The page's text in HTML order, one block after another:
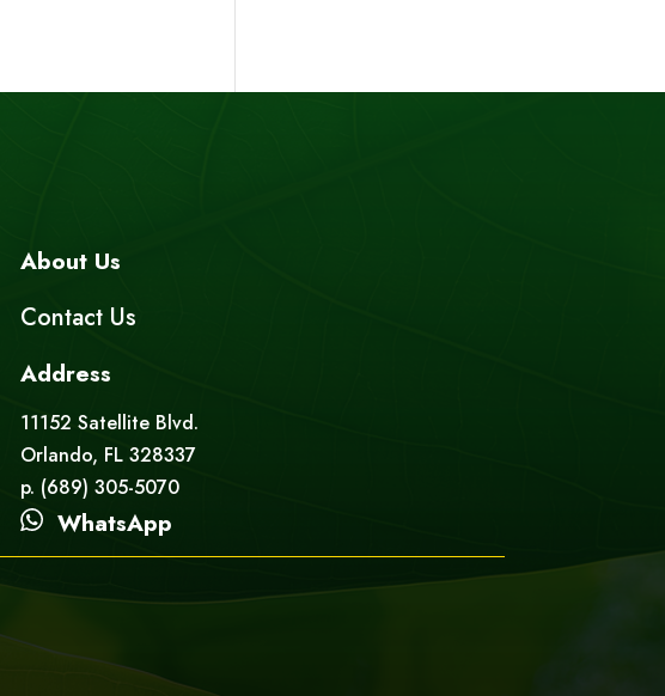
About Us
Contact Us
Address
11152 Satellite Blvd.
Orlando, FL 328337
p. (689) 305-5070
WhatsApp